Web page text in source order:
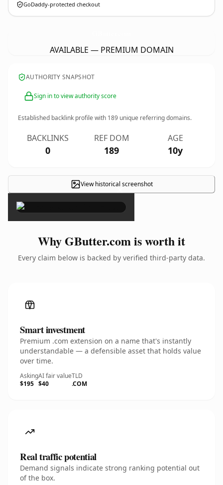
GoDaddy-protected checkout
AVAILABLE — PREMIUM DOMAIN
AUTHORITY SNAPSHOT
Sign in to view authority score
Established backlink profile with 189 unique referring domains.
BACKLINKS
0
REF DOM
189
AGE
10y
View historical screenshot
×
Why GButter.com is worth it
Every claim below is backed by verified third-party data.
Smart investment
Premium .com extension on a name that's instantly
understandable — a defensible asset that holds value
over time.
Asking
$195
AI fair value
$40
TLD
.COM
Real traffic potential
Demand signals indicate strong ranking potential out
of the box.